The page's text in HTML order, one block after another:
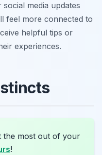
media updates
feel more connected to
helpful tips or
experiences.
the most out of your
!